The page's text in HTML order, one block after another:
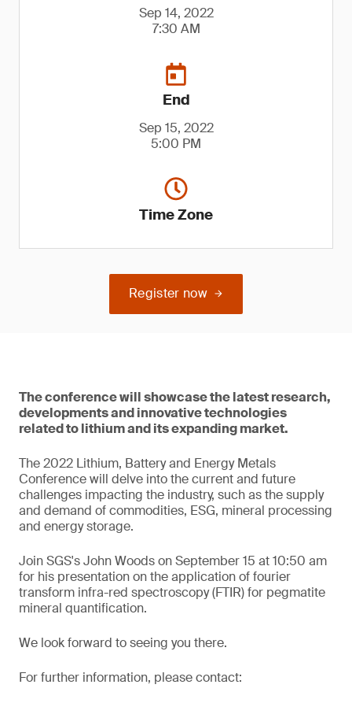
Sep 14, 2022
7:30 AM
End
Sep 15, 2022
5:00 PM
Time Zone
Register now
The conference will showcase the latest research,
developments and innovative technologies
related to lithium and its expanding market.
The 2022 Lithium, Battery and Energy Metals
Conference will delve into the current and future
challenges impacting the industry, such as the supply
and demand of commodities, ESG, mineral processing
and energy storage.
Join SGS's John Woods on September 15 at 10:50 am
for his presentation on the application of fourier
transform infra-red spectroscopy (FTIR) for pegmatite
mineral quantification.
We look forward to seeing you there.
For further information, please contact: